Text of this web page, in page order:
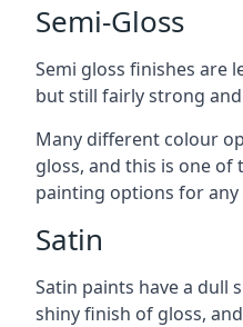
Semi-Gloss
Semi gloss finishes are
but still fairly strong and
Many different colour
gloss, and this is one
painting options for any
Satin
Satin paints have a dull
shiny finish of gloss,